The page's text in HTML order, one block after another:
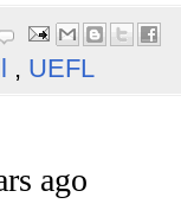
, UEFL